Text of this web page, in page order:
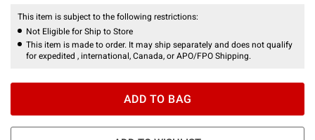
This item is subject to the following restrictions:
Not Eligible for Ship to Store
This item is made to order. It may ship separately and does not qualify
for expedited , international, Canada, or APO/FPO Shipping.
ADD TO BAG